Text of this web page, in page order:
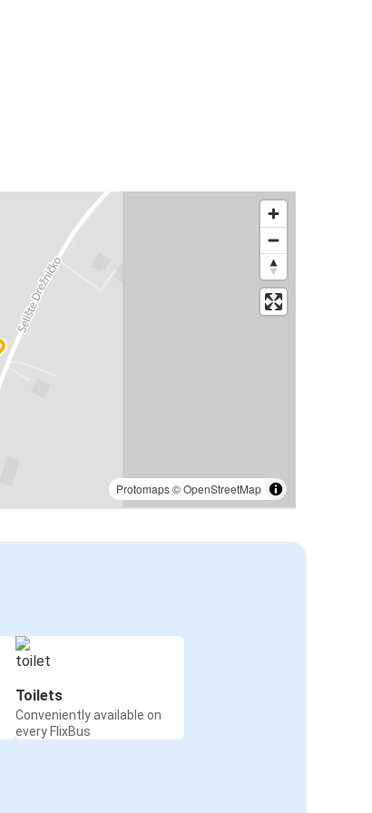
Protomaps©OpenStreetMap
Toilets
Conveniently available on
every FlixBus